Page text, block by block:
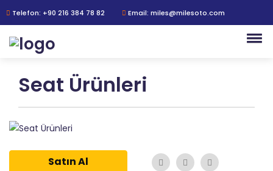
Telefon: +90 216 384 78 82 Email: miles@milesoto.com
Seat Ürünleri
Satın Al